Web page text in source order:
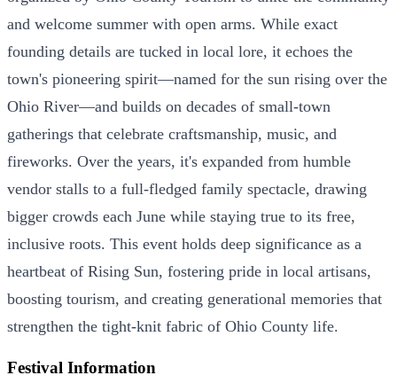
and welcome summer with open arms. While exact
founding details are tucked in local lore, it echoes the
town's pioneering spirit—named for the sun rising over the
Ohio River—and builds on decades of small-town
gatherings that celebrate craftsmanship, music, and
fireworks. Over the years, it's expanded from humble
vendor stalls to a full-fledged family spectacle, drawing
bigger crowds each June while staying true to its free,
inclusive roots. This event holds deep significance as a
heartbeat of Rising Sun, fostering pride in local artisans,
boosting tourism, and creating generational memories that
strengthen the tight-knit fabric of Ohio County life.
Festival Information